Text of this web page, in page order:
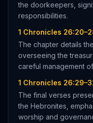
the doorkeepers,
responsibilities.
1 Chronicles
The chapter details
overseeing the
careful management
1 Chronicles
The final verses
the Hebronites,
worship and